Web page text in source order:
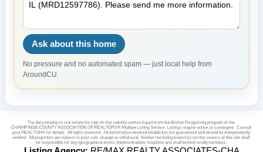
Ask about this home
No pressure and no automated spam — just local help from
AroundCU.